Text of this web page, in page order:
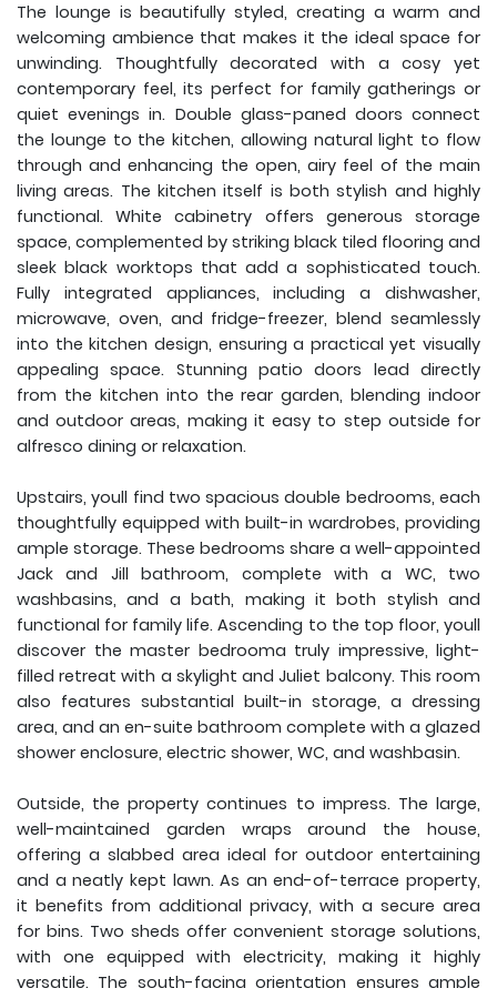
The lounge is beautifully styled, creating a warm and
welcoming ambience that makes it the ideal space for
unwinding. Thoughtfully decorated with a cosy yet
contemporary feel, its perfect for family gatherings or
quiet evenings in. Double glass-paned doors connect
the lounge to the kitchen, allowing natural light to flow
through and enhancing the open, airy feel of the main
living areas. The kitchen itself is both stylish and highly
functional. White cabinetry offers generous storage
space, complemented by striking black tiled flooring and
sleek black worktops that add a sophisticated touch.
Fully integrated appliances, including a dishwasher,
microwave, oven, and fridge-freezer, blend seamlessly
into the kitchen design, ensuring a practical yet visually
appealing space. Stunning patio doors lead directly
from the kitchen into the rear garden, blending indoor
and outdoor areas, making it easy to step outside for
alfresco dining or relaxation.
Upstairs, youll find two spacious double bedrooms, each
thoughtfully equipped with built-in wardrobes, providing
ample storage. These bedrooms share a well-appointed
Jack and Jill bathroom, complete with a WC, two
washbasins, and a bath, making it both stylish and
functional for family life. Ascending to the top floor, youll
discover the master bedrooma truly impressive, light-
filled retreat with a skylight and Juliet balcony. This room
also features substantial built-in storage, a dressing
area, and an en-suite bathroom complete with a glazed
shower enclosure, electric shower, WC, and washbasin.
Outside, the property continues to impress. The large,
well-maintained garden wraps around the house,
offering a slabbed area ideal for outdoor entertaining
and a neatly kept lawn. As an end-of-terrace property,
it benefits from additional privacy, with a secure area
for bins. Two sheds offer convenient storage solutions,
with one equipped with electricity, making it highly
versatile. The south-facing orientation ensures ample